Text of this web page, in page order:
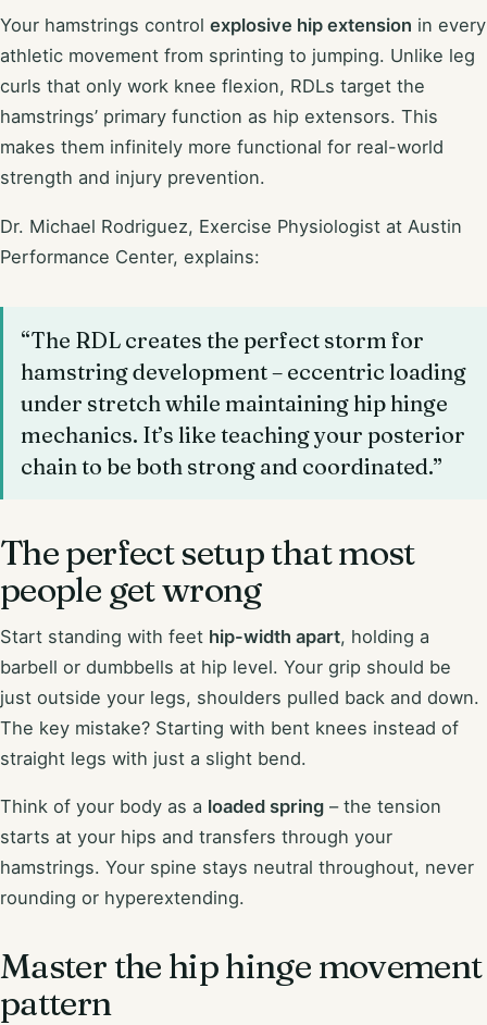
Your hamstrings control explosive hip extension in every
athletic movement from sprinting to jumping. Unlike leg
curls that only work knee flexion, RDLs target the
hamstrings’ primary function as hip extensors. This
makes them infinitely more functional for real-world
strength and injury prevention.
Dr. Michael Rodriguez, Exercise Physiologist at Austin
Performance Center, explains:
“The RDL creates the perfect storm for
hamstring development – eccentric loading
under stretch while maintaining hip hinge
mechanics. It’s like teaching your posterior
chain to be both strong and coordinated.”
The perfect setup that most
people get wrong
Start standing with feet hip-width apart, holding a
barbell or dumbbells at hip level. Your grip should be
just outside your legs, shoulders pulled back and down.
The key mistake? Starting with bent knees instead of
straight legs with just a slight bend.
Think of your body as a loaded spring – the tension
starts at your hips and transfers through your
hamstrings. Your spine stays neutral throughout, never
rounding or hyperextending.
Master the hip hinge movement
pattern